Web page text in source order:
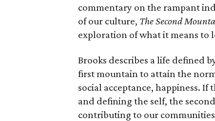
commentary on the rampant
of our culture, The Second
exploration of what it means to
Brooks describes a life defined
first mountain to attain the
social acceptance, happiness.
and defining the self, the
contributing to our